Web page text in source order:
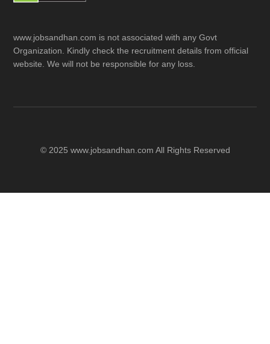
www.jobsandhan.com is not associated with any Govt
Organization. Kindly check the recruitment details from official
website. We will not be responsible for any loss.
© 2025 www.jobsandhan.com All Rights Reserved